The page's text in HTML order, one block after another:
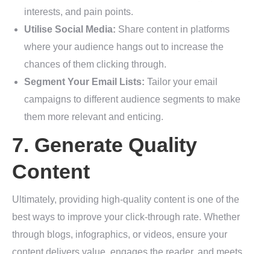
interests, and pain points.
Utilise Social Media: Share content in platforms
where your audience hangs out to increase the
chances of them clicking through.
Segment Your Email Lists: Tailor your email
campaigns to different audience segments to make
them more relevant and enticing.
7. Generate Quality
Content
Ultimately, providing high-quality content is one of the
best ways to improve your click-through rate. Whether
through blogs, infographics, or videos, ensure your
content delivers value, engages the reader, and meets